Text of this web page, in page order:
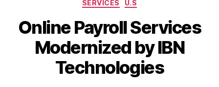
SERVICES
U.S
Online Payroll Services
Modernized by IBN
Technologies